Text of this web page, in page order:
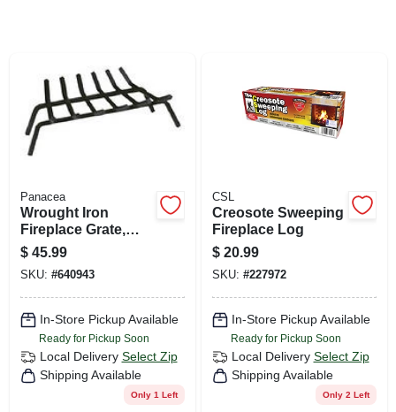
Panacea
Wrought Iron
Fireplace Grate,
Black, 27 In.
$ 45.99
SKU: #640943
In-Store Pickup Available
Ready for Pickup Soon
Local Delivery Select Zip
Shipping Available
Only 1 Left
CSL
Creosote Sweeping
Fireplace Log
$ 20.99
SKU: #227972
In-Store Pickup Available
Ready for Pickup Soon
Local Delivery Select Zip
Shipping Available
Only 2 Left